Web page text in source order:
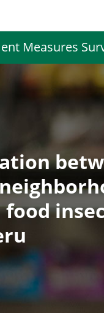
Measures
food